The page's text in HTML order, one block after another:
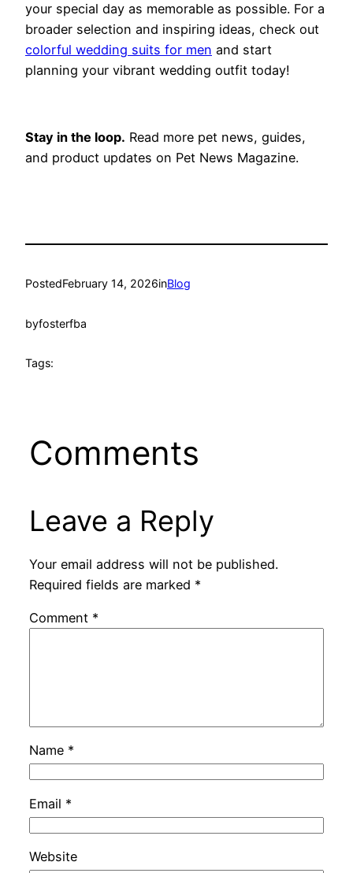
your special day as memorable as possible. For a
broader selection and inspiring ideas, check out
colorful wedding suits for men and start
planning your vibrant wedding outfit today!
Stay in the loop. Read more pet news, guides,
and product updates on Pet News Magazine.
PostedFebruary 14, 2026inBlog
byfosterfba
Tags:
Comments
Leave a Reply
Your email address will not be published.
Required fields are marked *
Comment *
Name *
Email *
Website